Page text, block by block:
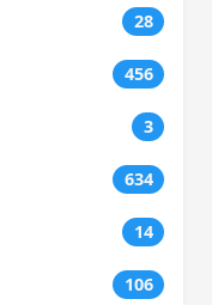
28
456
3
634
14
106